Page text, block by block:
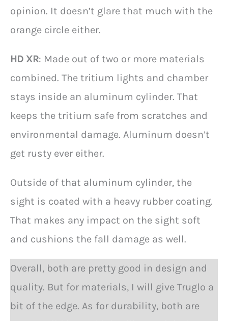
opinion. It doesn’t glare that much with the
orange circle either.
HD XR: Made out of two or more materials
combined. The tritium lights and chamber
stays inside an aluminum cylinder. That
keeps the tritium safe from scratches and
environmental damage. Aluminum doesn’t
get rusty ever either.
Outside of that aluminum cylinder, the
sight is coated with a heavy rubber coating.
That makes any impact on the sight soft
and cushions the fall damage as well.
Overall, both are pretty good in design and
quality. But for materials, I will give Truglo a
bit of the edge. As for durability, both are